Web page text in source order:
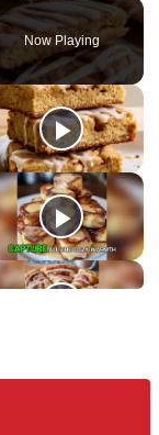
U
u
t
e
u
l
s
c
r
e
e
Now Playing